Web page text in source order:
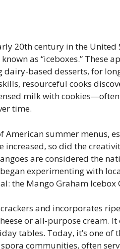
20th century in the United
as “iceboxes.” These
based desserts, for
resourceful cooks
milk with cookies—often
time.
American summer menus,
increased, so did the
are considered the
experimenting with
the Mango Graham Icebox
and incorporates ripe
or all-purpose cream.
tables. Today, it’s one of
communities, often